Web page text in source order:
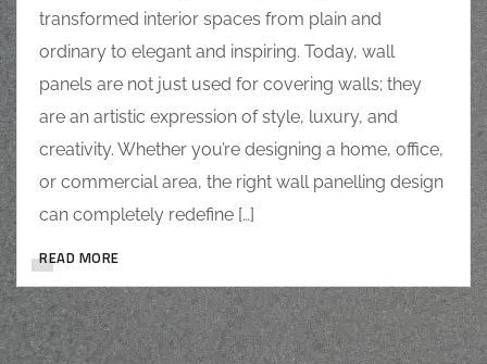
transformed interior spaces from plain and
ordinary to elegant and inspiring. Today, wall
panels are not just used for covering walls; they
are an artistic expression of style, luxury, and
creativity. Whether you’re designing a home, office,
or commercial area, the right wall panelling design
can completely redefine […]
READ MORE